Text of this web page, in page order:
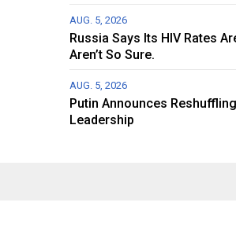
AUG. 5, 2026
Russia Says Its HIV Rates
Aren’t So Sure.
AUG. 5, 2026
Putin Announces
Leadership